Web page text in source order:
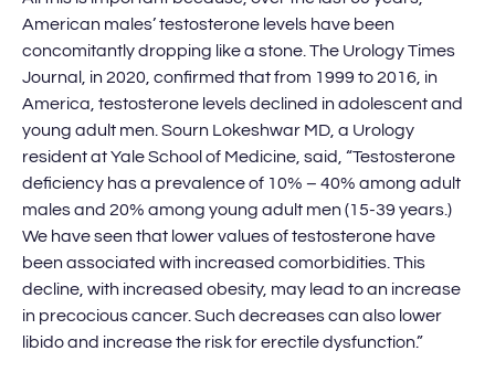
American males’ testosterone levels have been
concomitantly dropping like a stone. The Urology Times
Journal, in 2020, confirmed that from 1999 to 2016, in
America, testosterone levels declined in adolescent and
young adult men. Sourn Lokeshwar MD, a Urology
resident at Yale School of Medicine, said, “Testosterone
deficiency has a prevalence of 10% – 40% among adult
males and 20% among young adult men (15-39 years.)
We have seen that lower values of testosterone have
been associated with increased comorbidities. This
decline, with increased obesity, may lead to an increase
in precocious cancer. Such decreases can also lower
libido and increase the risk for erectile dysfunction.”